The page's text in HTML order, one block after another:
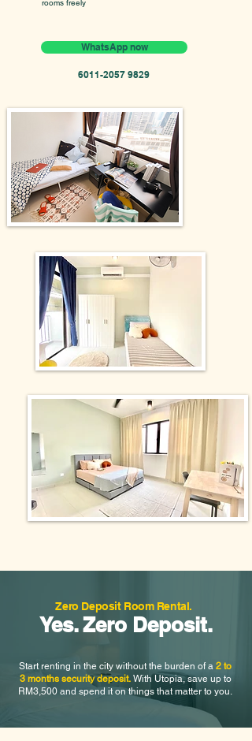
rooms freely
WhatsApp now
6011-2057 9829
Zero Deposit Room Rental.
Yes. Zero Deposit.
Start renting in the city without the burden of a 2 to
3 months security deposit.With Utopia, save up to
RM3,500 and spend it on things that matter to you.